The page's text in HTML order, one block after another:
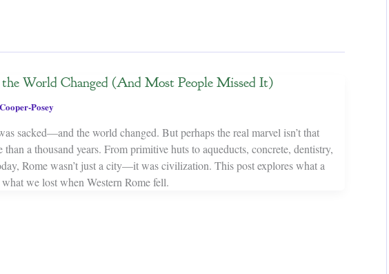
World Changed (And Most People Missed It)
Posey
sacked—and the world changed. But perhaps the real marvel isn’t that
than a thousand years. From primitive huts to aqueducts, concrete, dentistry,
Rome wasn’t just a city—it was civilization. This post explores what a
we lost when Western Rome fell.